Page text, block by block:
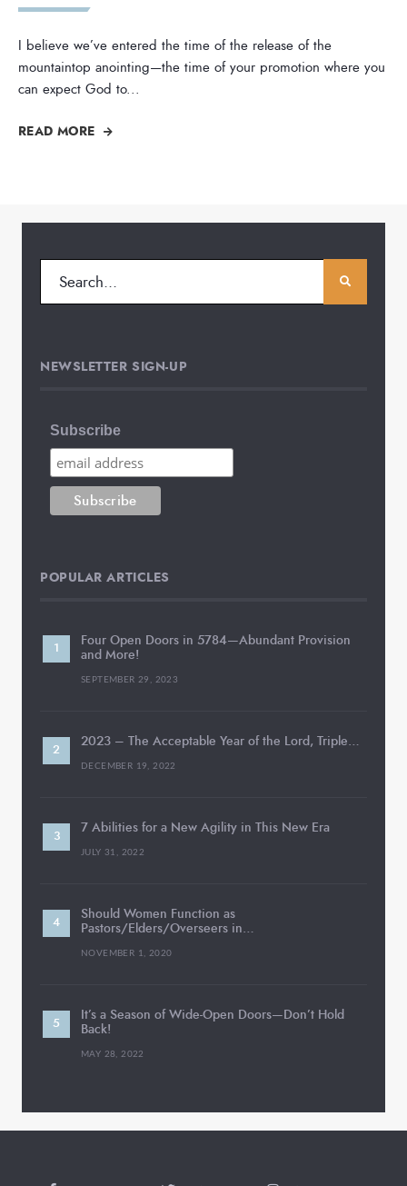
I believe we’ve entered the time of the release of the
mountaintop anointing—the time of your promotion where you
can expect God to...
READ MORE
NEWSLETTER SIGN-UP
Subscribe
POPULAR ARTICLES
Four Open Doors in 5784—Abundant Provision
and More!
SEPTEMBER 29, 2023
2023 – The Acceptable Year of the Lord, Triple…
DECEMBER 19, 2022
7 Abilities for a New Agility in This New Era
JULY 31, 2022
Should Women Function as
Pastors/Elders/Overseers in…
NOVEMBER 1, 2020
It’s a Season of Wide-Open Doors—Don’t Hold
Back!
MAY 28, 2022